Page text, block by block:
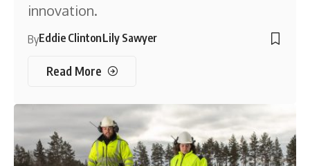
innovation.
ByEddie ClintonLily Sawyer
Read More